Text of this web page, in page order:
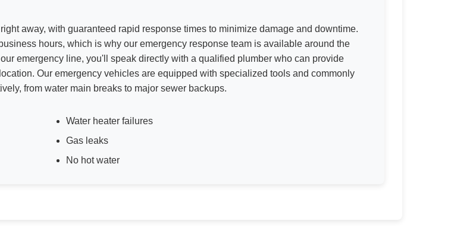
away, with guaranteed rapid response times to minimize damage and downtime.
hours, which is why our emergency response team is available around the
emergency line, you'll speak directly with a qualified plumber who can provide
Our emergency vehicles are equipped with specialized tools and commonly
from water main breaks to major sewer backups.
Water heater failures
Gas leaks
No hot water